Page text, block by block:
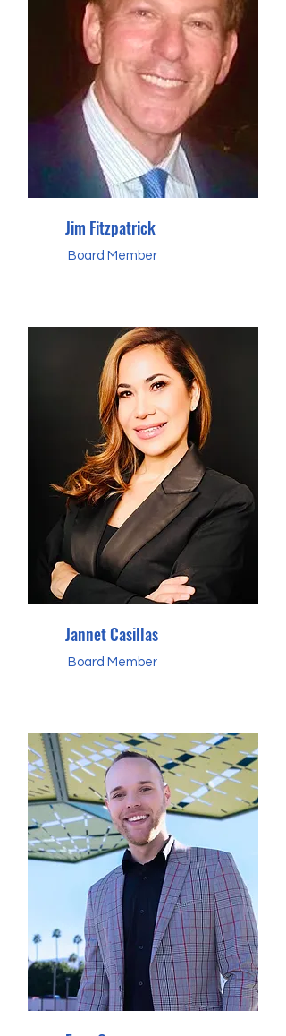
Jim Fitzpatrick
Board Member
Jannet Casillas
Board Member